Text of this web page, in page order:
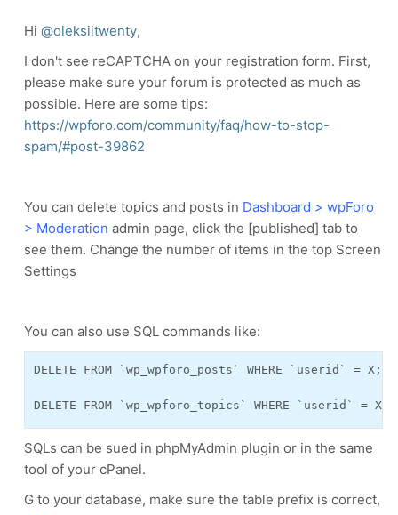
Hi @oleksiitwenty,
I don't see reCAPTCHA on your registration form. First,
please make sure your forum is protected as much as
possible. Here are some tips:
https://wpforo.com/community/faq/how-to-stop-
spam/#post-39862
You can delete topics and posts in Dashboard > wpForo
> Moderation admin page, click the [published] tab to
see them. Change the number of items in the top Screen
Settings
You can also use SQL commands like:
DELETE FROM `wp_wpforo_posts` WHERE `userid` = X;
DELETE FROM `wp_wpforo_topics` WHERE `userid` = X;
SQLs can be sued in phpMyAdmin plugin or in the same
tool of your cPanel.
G to your database, make sure the table prefix is correct,